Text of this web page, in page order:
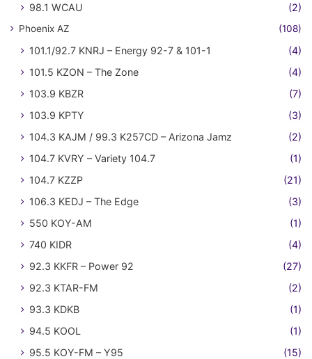
98.1 WCAU
(2)
Phoenix AZ (108)
101.1/92.7 KNRJ – Energy 92-7 & 101-1
(4)
101.5 KZON – The Zone
(4)
103.9 KBZR
(7)
103.9 KPTY
(3)
104.3 KAJM / 99.3 K257CD – Arizona Jamz
(2)
104.7 KVRY – Variety 104.7
(1)
104.7 KZZP
(21)
106.3 KEDJ – The Edge
(3)
550 KOY-AM
(1)
740 KIDR
(4)
92.3 KKFR – Power 92
(27)
92.3 KTAR-FM
(2)
93.3 KDKB
(1)
94.5 KOOL
(1)
95.5 KOY-FM – Y95
(15)